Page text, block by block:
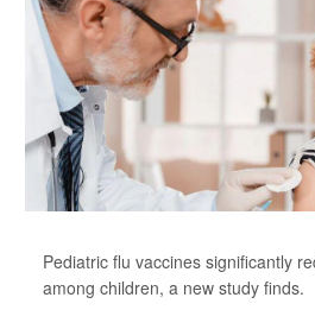
Pediatric flu vaccines significantly
among children, a new study finds.